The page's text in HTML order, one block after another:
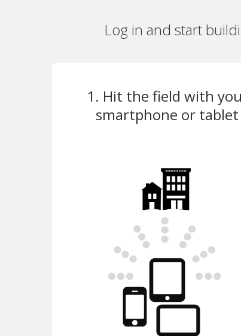
Log in and start
1. Hit the field with
smartphone or tablet